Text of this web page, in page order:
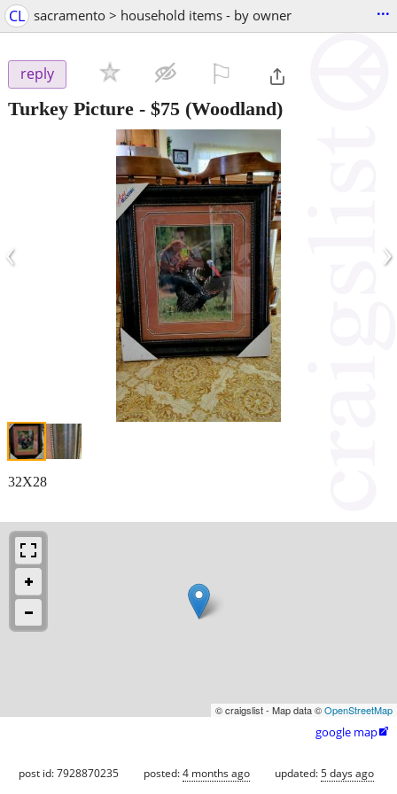
CL sacramento > household items - by owner ...
reply
Turkey Picture - $75 (Woodland)
‹ ›
32X28
© craigslist - Map data ©OpenStreetMap
google map
post id: 7928870235 posted:4 months ago updated:5 days ago